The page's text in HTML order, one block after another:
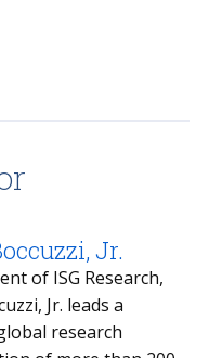
Jr.
of ISG Research,
Jr. leads a
research